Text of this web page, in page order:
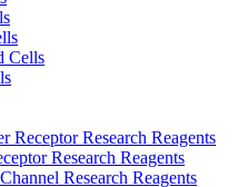
Cells
Receptor Research Reagents
Research Reagents
Research Reagents